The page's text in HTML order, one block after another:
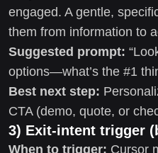
engaged. A gentle,
them from information to
Suggested prompt:
options—what’s the #1
Best next step:
CTA (demo, quote, or
3) Exit-intent trigger
When to trigger: Cursor